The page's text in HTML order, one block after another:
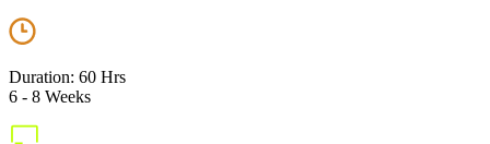
Duration: 60 Hrs
6 - 8 Weeks